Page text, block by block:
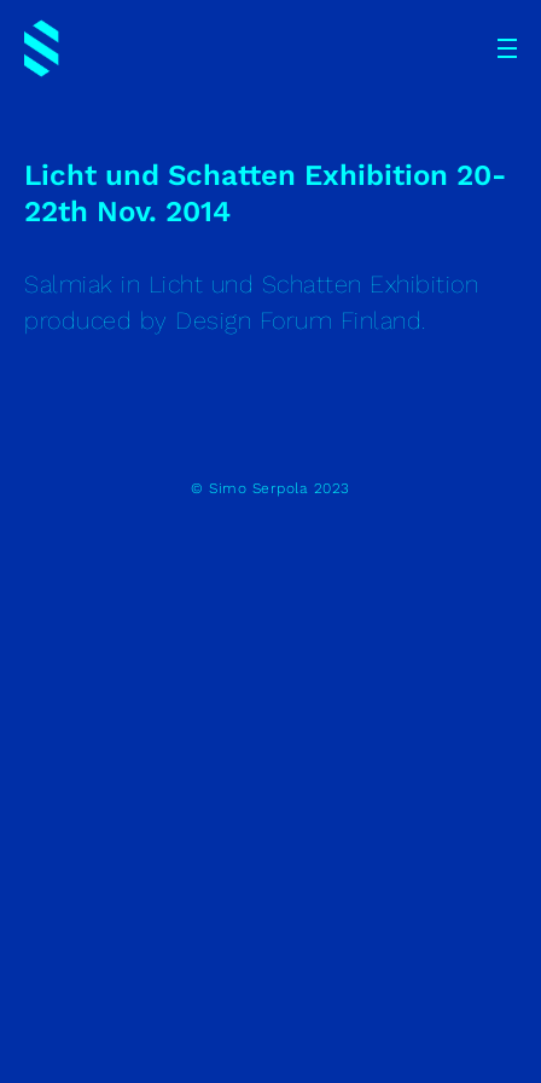
Licht und Schatten Exhibition 20-
22th Nov. 2014
Salmiak in Licht und Schatten Exhibition
produced by Design Forum Finland.
© Simo Serpola 2023